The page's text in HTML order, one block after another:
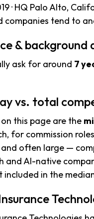
· HQ Palo Alto,
tend to
& background
ask for around 7
vs. total
this page are the
for commission
often large —
and AI-native
included in the